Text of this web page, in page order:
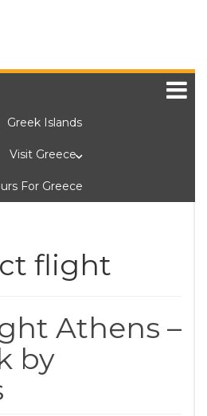
Greek Islands
Visit Greece
For Greece
flight
Athens –
by